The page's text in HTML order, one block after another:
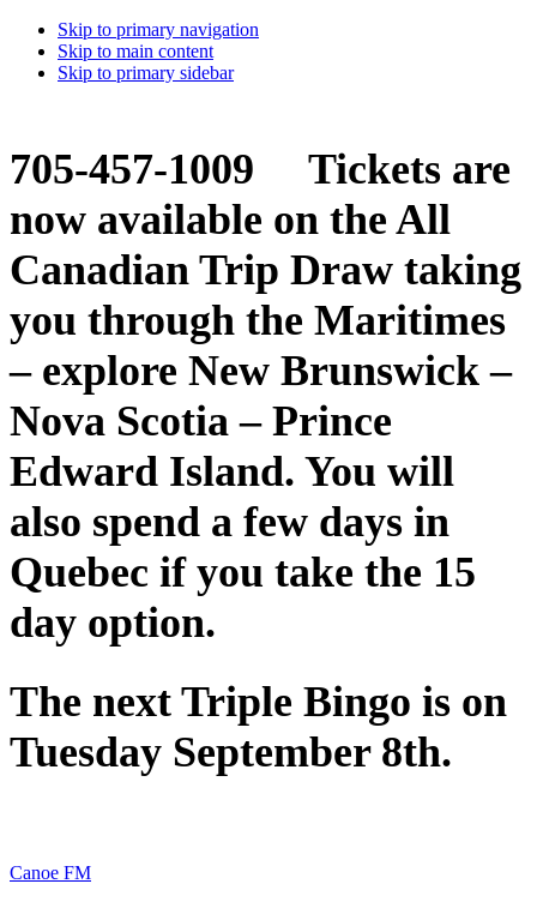
Skip to primary navigation
Skip to main content
Skip to primary sidebar
705-457-1009 Tickets are
now available on the All
Canadian Trip Draw taking
you through the Maritimes
– explore New Brunswick –
Nova Scotia – Prince
Edward Island. You will
also spend a few days in
Quebec if you take the 15
day option.
The next Triple Bingo is on
Tuesday September 8th.
Canoe FM